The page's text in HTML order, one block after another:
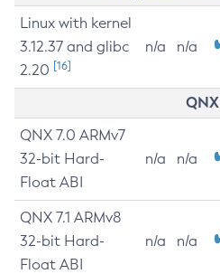
Linux with kernel
3.12.37 and glibc
2.20 [16]
n/a n/a
QNX
QNX 7.0 ARMv7
32-bit Hard-
Float ABI
n/a n/a
QNX 7.1 ARMv8
32-bit Hard-
Float ABI
n/a n/a